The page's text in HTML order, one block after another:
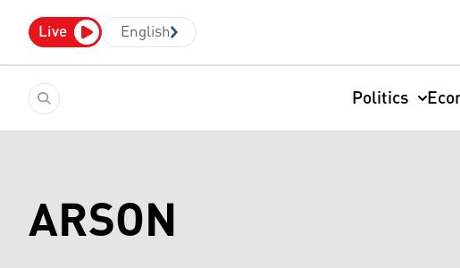
Live English
Politics
ARSON